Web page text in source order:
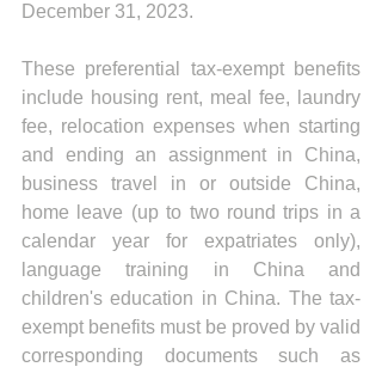
December 31, 2023.
These preferential tax-exempt benefits
include housing rent, meal fee, laundry
fee, relocation expenses when starting
and ending an assignment in China,
business travel in or outside China,
home leave (up to two round trips in a
calendar year for expatriates only),
language training in China and
children's education in China. The tax-
exempt benefits must be proved by valid
corresponding documents such as